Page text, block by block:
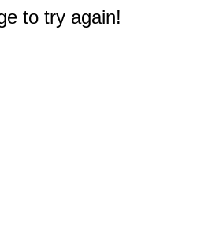
to try again!